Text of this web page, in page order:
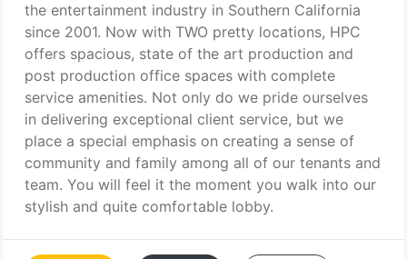
the entertainment industry in Southern California
since 2001. Now with TWO pretty locations, HPC
offers spacious, state of the art production and
post production office spaces with complete
service amenities. Not only do we pride ourselves
in delivering exceptional client service, but we
place a special emphasis on creating a sense of
community and family among all of our tenants and
team. You will feel it the moment you walk into our
stylish and quite comfortable lobby.